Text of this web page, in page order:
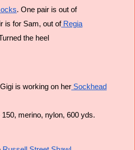
. One pair is out of
is for Sam, out of Regia
the heel
is working on her Sockhead
merino, nylon, 600 yds.